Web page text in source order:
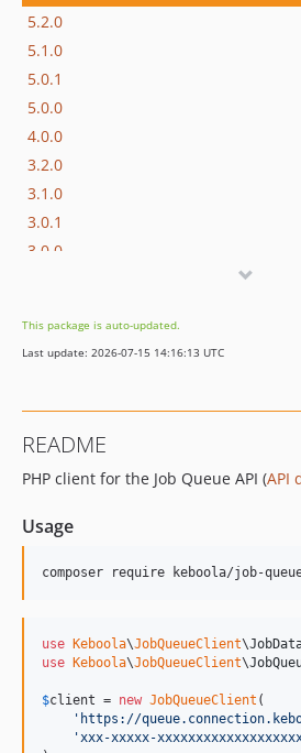
5.2.0
5.1.0
5.0.1
5.0.0
4.0.0
3.2.0
3.1.0
3.0.1
3.0.0
2.2.0
2.1.0
0.5.0
0.4.1
0.3.0
0.2.2
0.1.0
0.0.1
dev-miro-fix-state-config-validation-
This package is auto-updated.
Last update: 2026-07-15 14:16:13 UTC
README
PHP client for the Job Queue API (API
Usage
composer require keboola/job-
use Keboola\JobQueueClient\
use
Keboola\JobQueueClient\
$client = new JobQueueClient (
' https://
'xxx-xxxxx-